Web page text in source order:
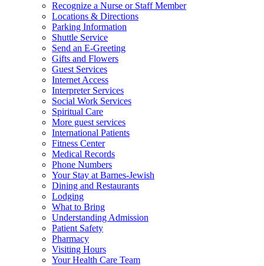
Recognize a Nurse or Staff Member
Locations & Directions
Parking Information
Shuttle Service
Send an E-Greeting
Gifts and Flowers
Guest Services
Internet Access
Interpreter Services
Social Work Services
Spiritual Care
More guest services
International Patients
Fitness Center
Medical Records
Phone Numbers
Your Stay at Barnes-Jewish
Dining and Restaurants
Lodging
What to Bring
Understanding Admission
Patient Safety
Pharmacy
Visiting Hours
Your Health Care Team